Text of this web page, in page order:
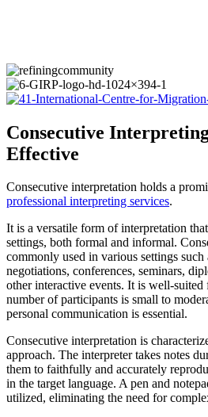
Consecutive
Effective
Consecutive interpretation holds a
professional interpreting services.
It is a versatile form of interpretation
settings, both formal and informal.
commonly used in various settings such
negotiations, conferences, seminars,
other interactive events. It is well-suited
number of participants is small to
personal communication is essential.
Consecutive interpretation is
approach. The interpreter takes notes
them to faithfully and accurately
in the target language. A pen and
utilized, eliminating the need for